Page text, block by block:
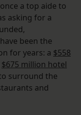
a top aide to
asking for a
been the
for years: a $558
$675 million hotel
surround the
and